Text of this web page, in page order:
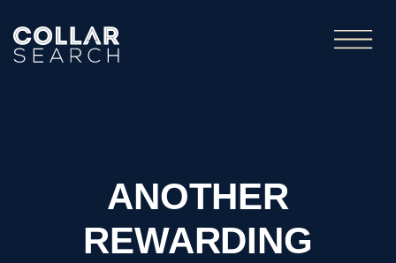
ANOTHER
REWARDING